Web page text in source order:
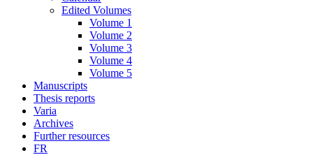
Edited Volumes
Volume 1
Volume 2
Volume 3
Volume 4
Volume 5
Manuscripts
Thesis reports
Varia
Archives
Further resources
FR